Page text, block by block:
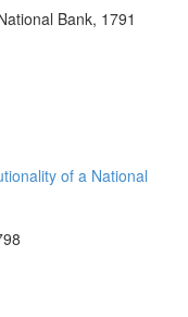
Bank, 1791
of a National